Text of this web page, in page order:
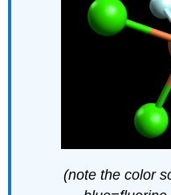
(note the color